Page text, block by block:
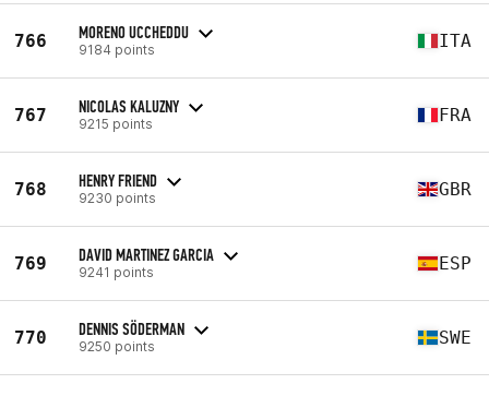
766 MORENO UCCHEDDU
9184 points ITA
767 NICOLAS KALUZNY
9215 points FRA
768 HENRY FRIEND
9230 points GBR
769 DAVID MARTINEZ GARCIA
9241 points ESP
770 DENNIS SÖDERMAN
9250 points SWE